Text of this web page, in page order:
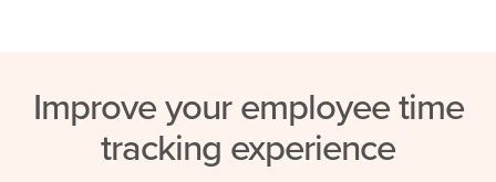
Improve your employee time
tracking experience